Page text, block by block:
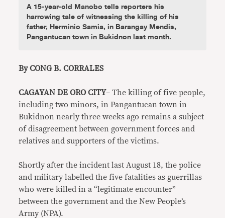
A 15-year-old Manobo tells reporters his
harrowing tale of witnessing the killing of his
father, Herminio Samia, in Barangay Mendis,
Pangantucan town in Bukidnon last month.
By CONG B. CORRALES
CAGAYAN DE ORO CITY– The killing of five people,
including two minors, in Pangantucan town in
Bukidnon nearly three weeks ago remains a subject
of disagreement between government forces and
relatives and supporters of the victims.
Shortly after the incident last August 18, the police
and military labelled the five fatalities as guerrillas
who were killed in a “legitimate encounter”
between the government and the New People’s
Army (NPA).